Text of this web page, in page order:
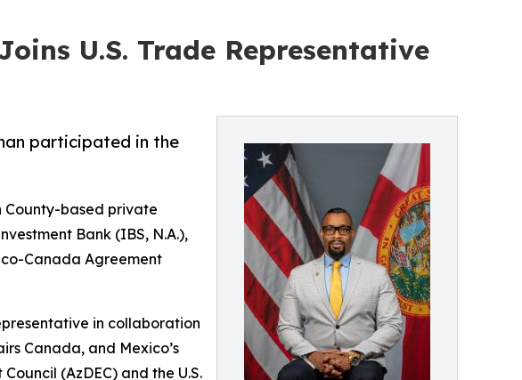
U.S. Trade Representative
participated in the
County-based private
Bank (IBS, N.A.),
Canada Agreement
in collaboration
Canada, and Mexico’s
(AzDEC) and the U.S.